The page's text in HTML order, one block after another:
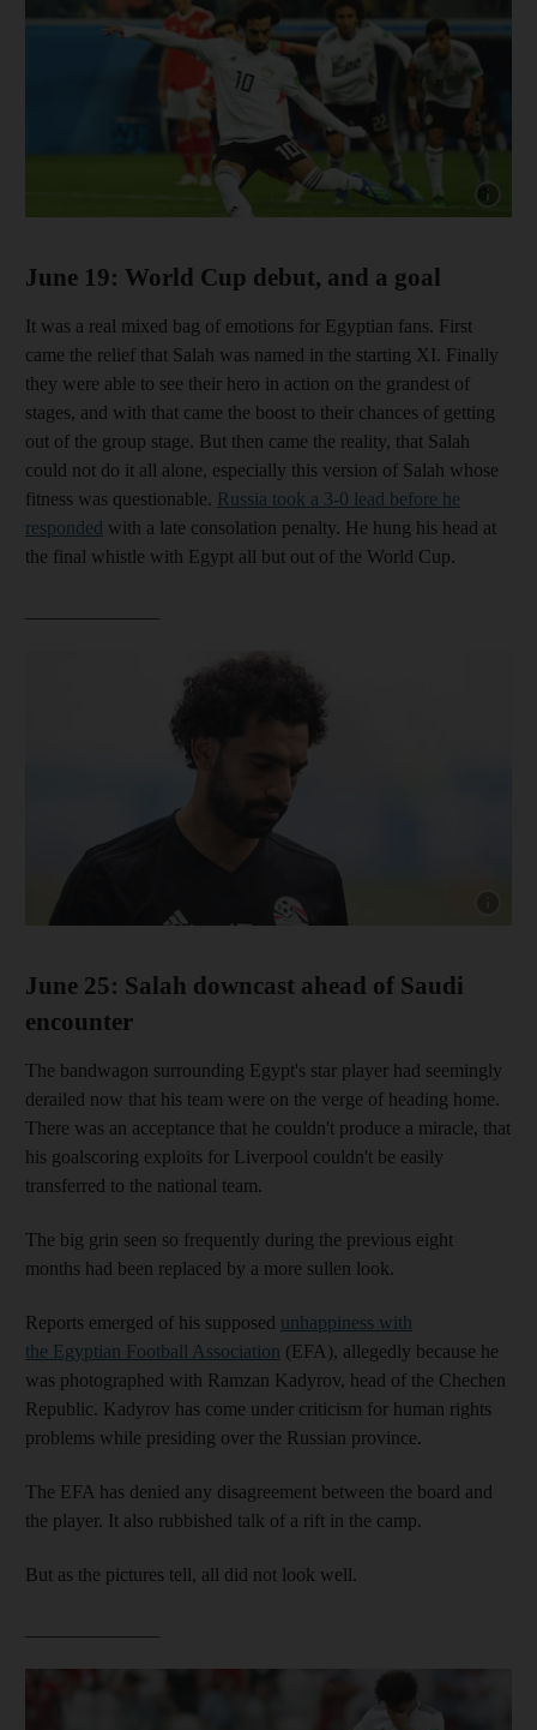
Show
June 19: World Cup debut, and a goal
It was a real mixed bag of emotions for Egyptian fans. First
came the relief that Salah was named in the starting XI. Finally
they were able to see their hero in action on the grandest of
stages, and with that came the boost to their chances of getting
out of the group stage. But then came the reality, that Salah
could not do it all alone, especially this version of Salah whose
fitness was questionable. Russia took a 3-0 lead before he
responded with a late consolation penalty. He hung his head at
the final whistle with Egypt all but out of the World Cup.
June 25: Salah downcast ahead of Saudi
encounter
The bandwagon surrounding Egypt's star player had seemingly
derailed now that his team were on the verge of heading home.
There was an acceptance that he couldn't produce a miracle, that
his goalscoring exploits for Liverpool couldn't be easily
transferred to the national team.
The big grin seen so frequently during the previous eight
months had been replaced by a more sullen look.
Reports emerged of his supposed unhappiness with
the Egyptian Football Association (EFA), allegedly because he
was photographed with Ramzan Kadyrov, head of the Chechen
Republic. Kadyrov has come under criticism for human rights
problems while presiding over the Russian province.
The EFA has denied any disagreement between the board and
the player. It also rubbished talk of a rift in the camp.
But as the pictures tell, all did not look well.